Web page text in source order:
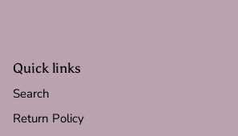
Quick links
Search
Return Policy